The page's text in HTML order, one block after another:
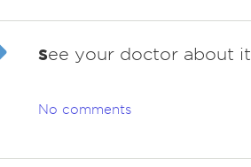
see your doctor about it
No comments